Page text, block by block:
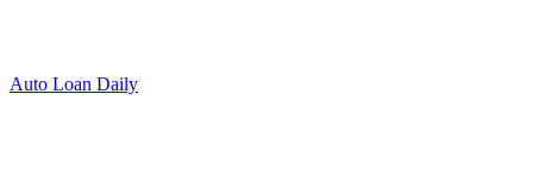
Auto Loan Daily